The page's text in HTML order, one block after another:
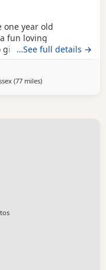
one year old
fun loving
Although he has
off in his kennel.
who enjoys
…See full details →
(77 milesaway from Norwich
)